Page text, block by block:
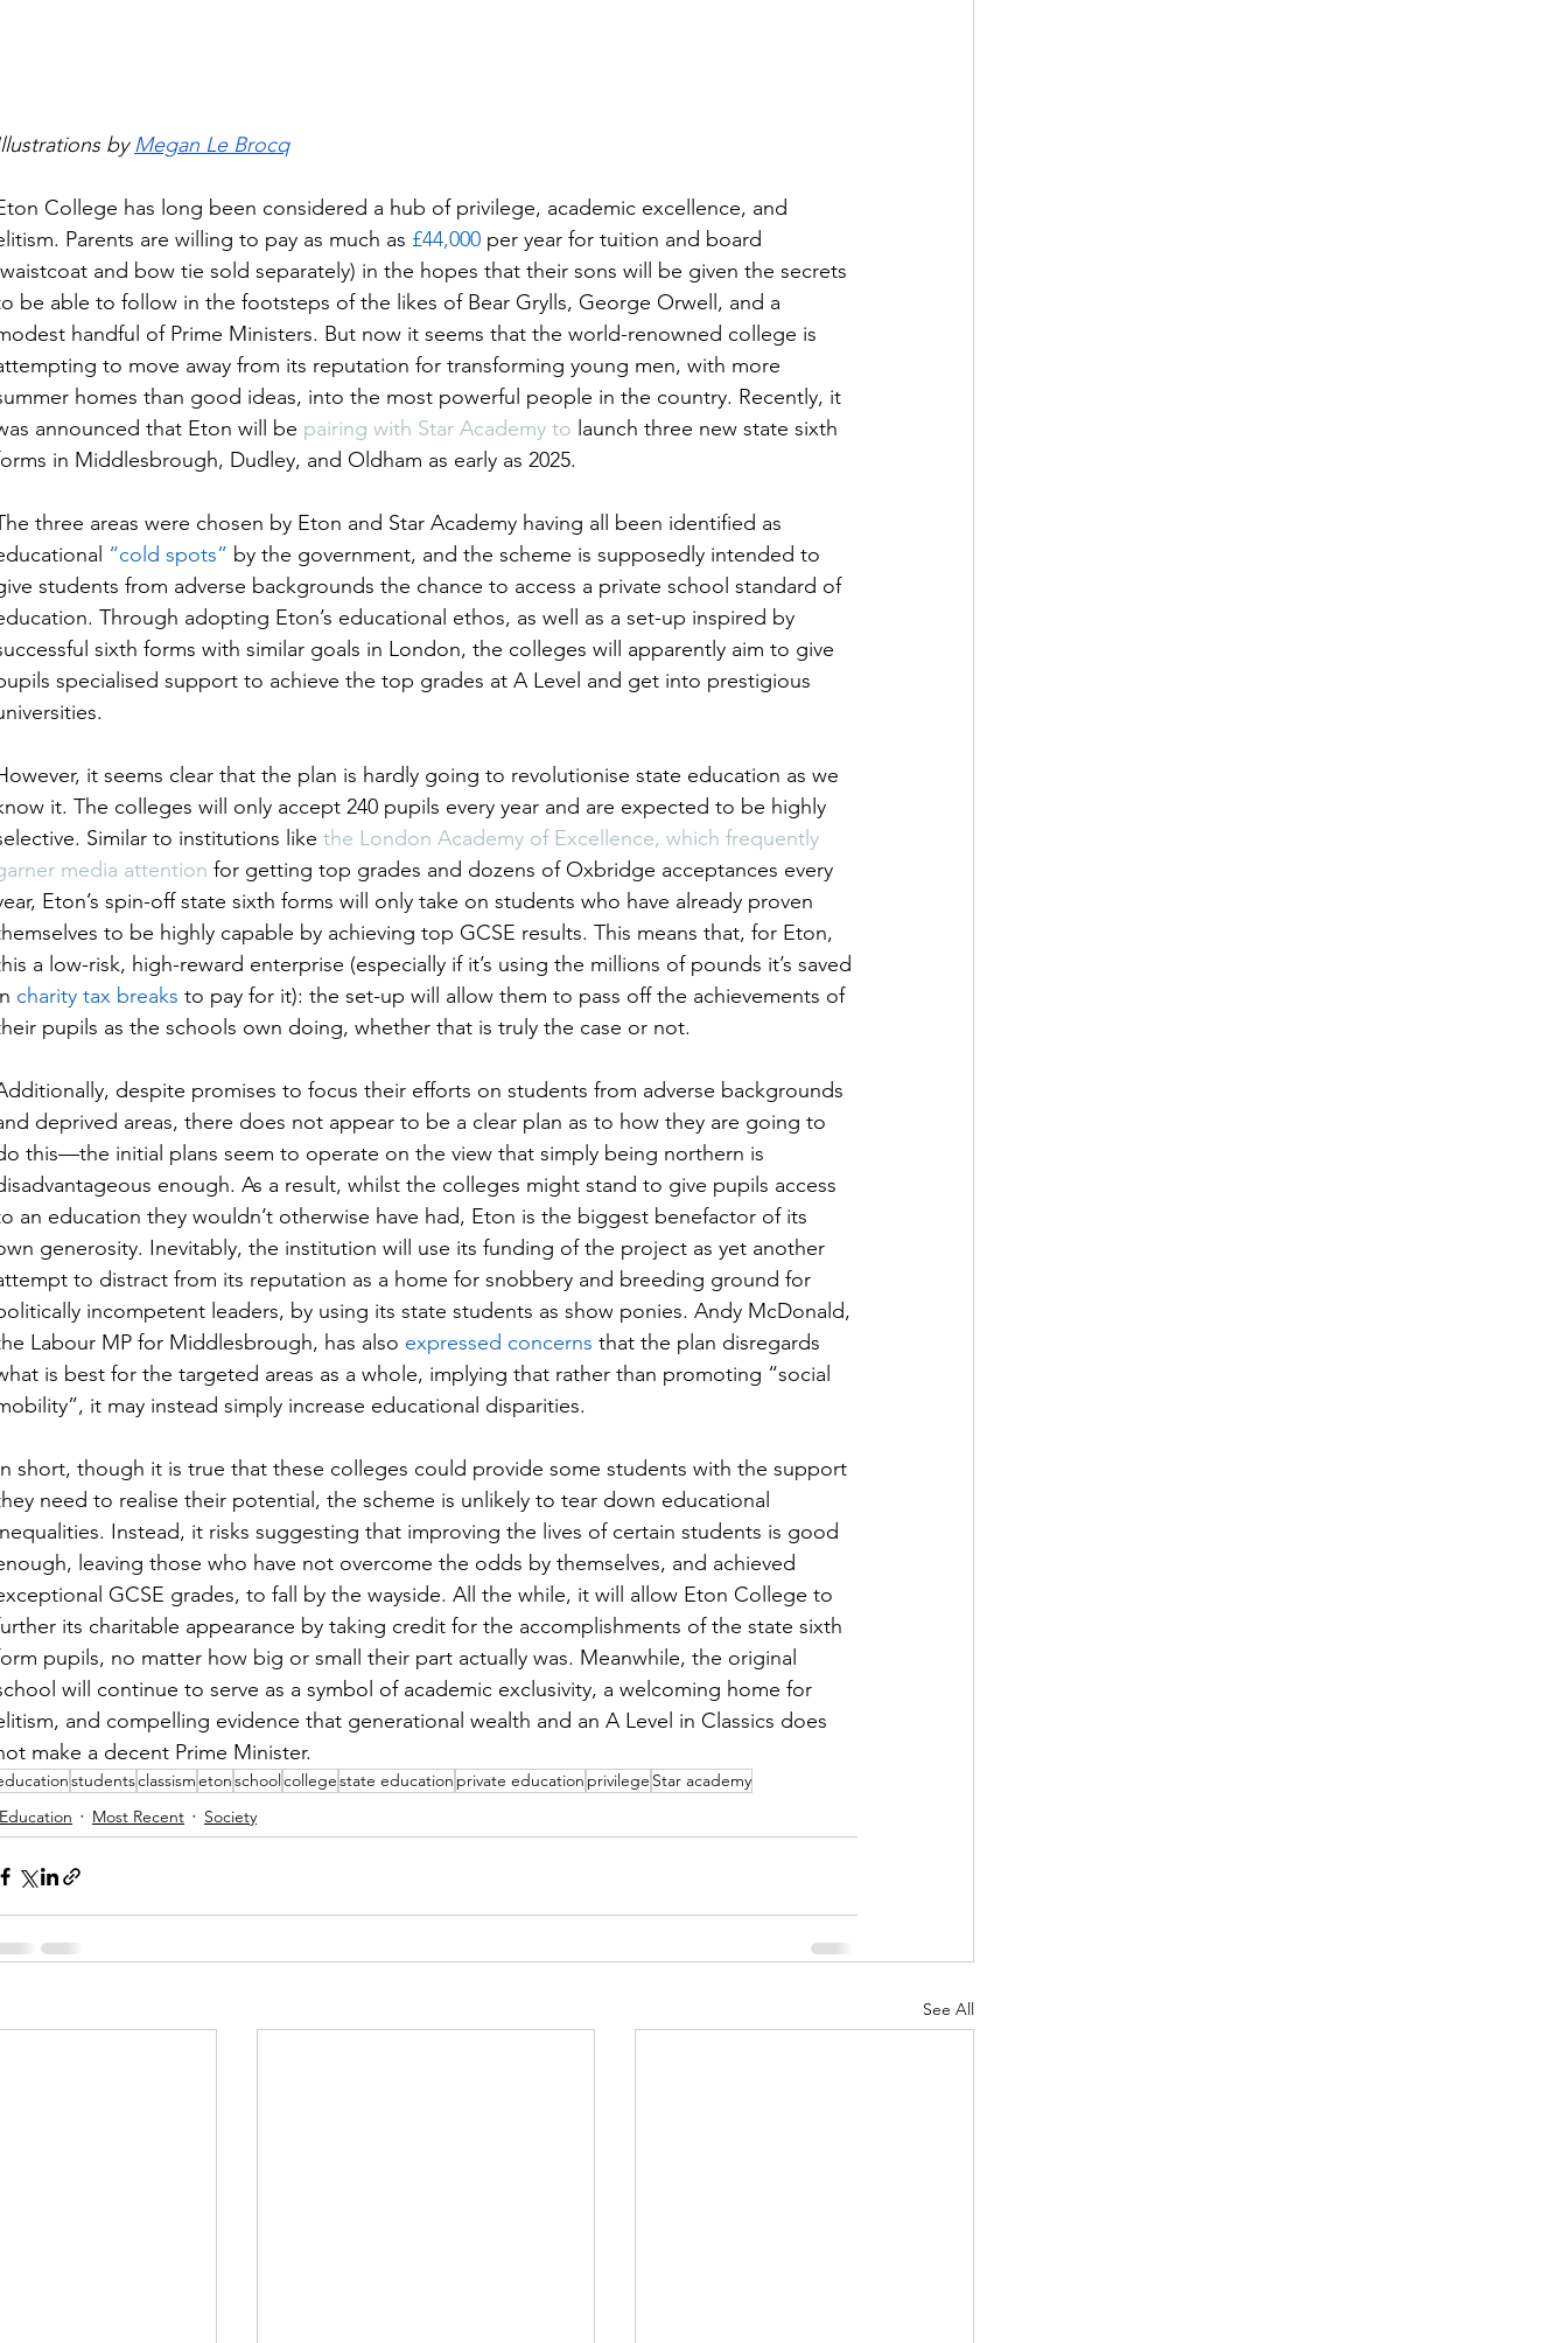
by Megan Le Brocq
College has long been considered a hub of privilege, academic excellence, and
Parents are willing to pay as much as £44,000 per year for tuition and board
and bow tie sold separately) in the hopes that their sons will be given the secrets
be able to follow in the footsteps of the likes of Bear Grylls, George Orwell, and a
handful of Prime Ministers. But now it seems that the world-renowned college is
to move away from its reputation for transforming young men, with more
homes than good ideas, into the most powerful people in the country. Recently, it
announced that Eton will be pairing with Star Academy to launch three new state sixth
in Middlesbrough, Dudley, and Oldham as early as 2025.
three areas were chosen by Eton and Star Academy having all been identified as
“cold spots” by the government, and the scheme is supposedly intended to
students from adverse backgrounds the chance to access a private school standard of
Through adopting Eton’s educational ethos, as well as a set-up inspired by
sixth forms with similar goals in London, the colleges will apparently aim to give
specialised support to achieve the top grades at A Level and get into prestigious
it seems clear that the plan is hardly going to revolutionise state education as we
it. The colleges will only accept 240 pupils every year and are expected to be highly
Similar to institutions like the London Academy of Excellence, which frequently
media attention for getting top grades and dozens of Oxbridge acceptances every
Eton’s spin-off state sixth forms will only take on students who have already proven
to be highly capable by achieving top GCSE results. This means that, for Eton,
a low-risk, high-reward enterprise (especially if it’s using the millions of pounds it’s saved
charity tax breaks to pay for it): the set-up will allow them to pass off the achievements of
pupils as the schools own doing, whether that is truly the case or not.
despite promises to focus their efforts on students from adverse backgrounds
deprived areas, there does not appear to be a clear plan as to how they are going to
this—the initial plans seem to operate on the view that simply being northern is
enough. As a result, whilst the colleges might stand to give pupils access
an education they wouldn’t otherwise have had, Eton is the biggest benefactor of its
generosity. Inevitably, the institution will use its funding of the project as yet another
to distract from its reputation as a home for snobbery and breeding ground for
incompetent leaders, by using its state students as show ponies. Andy McDonald,
Labour MP for Middlesbrough, has also expressed concerns that the plan disregards
is best for the targeted areas as a whole, implying that rather than promoting “social
it may instead simply increase educational disparities.
short, though it is true that these colleges could provide some students with the support
need to realise their potential, the scheme is unlikely to tear down educational
Instead, it risks suggesting that improving the lives of certain students is good
leaving those who have not overcome the odds by themselves, and achieved
GCSE grades, to fall by the wayside. All the while, it will allow Eton College to
its charitable appearance by taking credit for the accomplishments of the state sixth
pupils, no matter how big or small their part actually was. Meanwhile, the original
will continue to serve as a symbol of academic exclusivity, a welcoming home for
and compelling evidence that generational wealth and an A Level in Classics does
make a decent Prime Minister.
studentsclassismetonschoolcollegestate education private education privilege Star academy
Education
Most Recent Society
See All